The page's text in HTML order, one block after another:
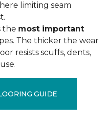
limiting seam
the most important
The thicker the wear
resists scuffs, dents,
GUIDE